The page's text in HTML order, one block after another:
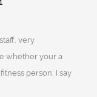
very
whether your a
person, I say